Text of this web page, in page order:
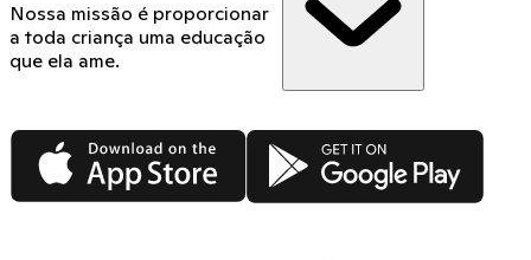
Nossa missão é proporcionar
a toda criança uma educação
que ela ame.
App Store Google Play